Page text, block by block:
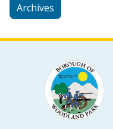
Archives